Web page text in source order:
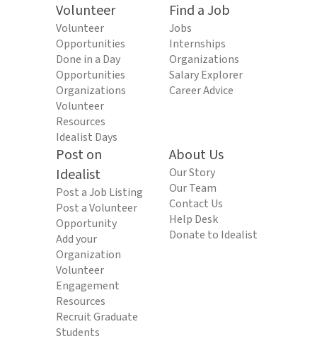
Volunteer
Volunteer
Opportunities
Done in a Day
Opportunities
Organizations
Volunteer
Resources
Idealist Days
Find a Job
Jobs
Internships
Organizations
Salary Explorer
Career Advice
Post on
Idealist
Post a Job Listing
Post a Volunteer
Opportunity
Add your
Organization
Volunteer
Engagement
Resources
Recruit Graduate
Students
About Us
Our Story
Our Team
Contact Us
Help Desk
Donate to Idealist